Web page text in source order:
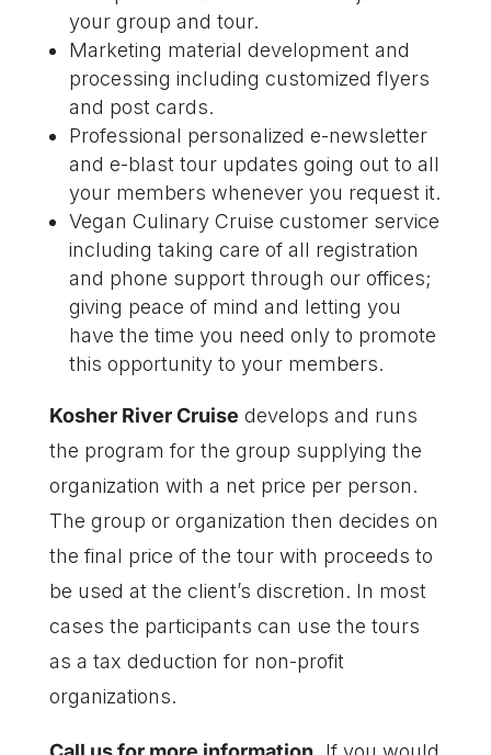
your group and tour.
Marketing material development and
processing including customized flyers
and post cards.
Professional personalized e-newsletter
and e-blast tour updates going out to all
your members whenever you request it.
Vegan Culinary Cruise customer service
including taking care of all registration
and phone support through our offices;
giving peace of mind and letting you
have the time you need only to promote
this opportunity to your members.
Kosher River Cruise develops and runs
the program for the group supplying the
organization with a net price per person.
The group or organization then decides on
the final price of the tour with proceeds to
be used at the client’s discretion. In most
cases the participants can use the tours
as a tax deduction for non-profit
organizations.